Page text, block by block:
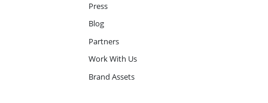
Press
Blog
Partners
Work With Us
Brand Assets